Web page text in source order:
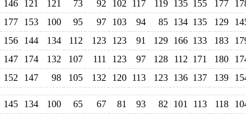
146 121 121 73 92 102 117 119 135 155 177
177 153 100 95 97 103 94 85 134 135 129
156 144 134 112 123 123 91 129 166 133 183
147 174 132 107 111 123 97 128 112 171 180
152 147 98 105 132 120 113 123 136 137 139
145 134 100 65 67 81 93 82 101 113 118